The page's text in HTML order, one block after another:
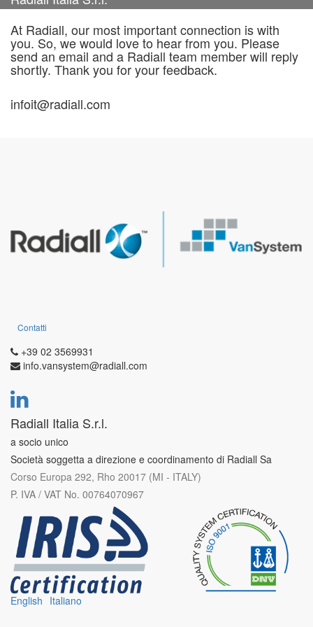
At Radiall, our most important connection is with
you. So, we would love to hear from you. Please
send an email and a Radiall team member will reply
shortly. Thank you for your feedback.
infoit@radiall.com
Contatti
+39 02 3569931
info.vansystem@radiall.com
Radiall Italia S.r.l.
a socio unico
Società soggetta a direzione e coordinamento di Radiall Sa
Corso Europa 292, Rho 20017 (MI - ITALY)
P. IVA / VAT No. 00764070967
English Italiano